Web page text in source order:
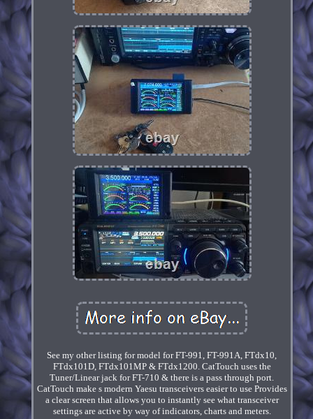
See my other listing for model for FT-991, FT-991A, FTdx10,
FTdx101D, FTdx101MP & FTdx1200. CatTouch uses the
Tuner/Linear jack for FT-710 & there is a pass through port.
CatTouch make s modern Yaesu transceivers easier to use Provides
a clear screen that allows you to instantly see what transceiver
settings are active by way of indicators, charts and meters.